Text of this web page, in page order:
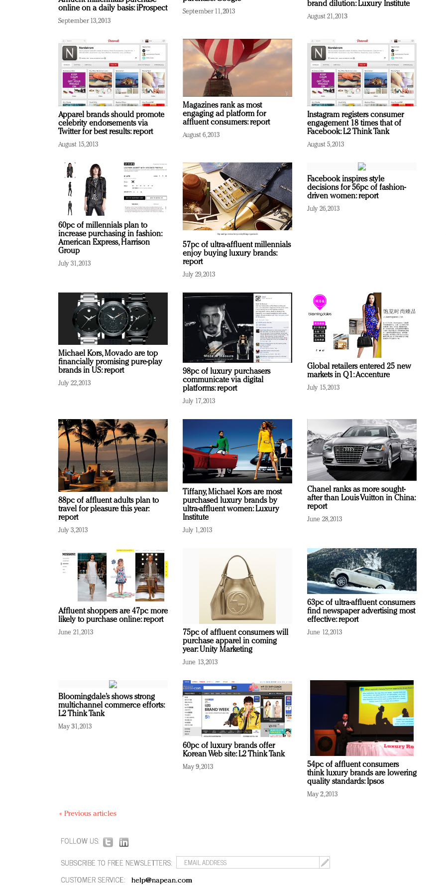
online on a daily basis: iProspect
September 13, 2013
September 11, 2013
brand dilution: Luxury Institute
August 21, 2013
Apparel brands should promote
celebrity endorsements via
Twitter for best results: report
August 15, 2013
Magazines rank as most
engaging ad platform for
affluent consumers: report
August 6, 2013
Instagram registers consumer
engagement 18 times that of
Facebook: L2 Think Tank
August 5, 2013
60pc of millennials plan to
increase purchasing in fashion:
American Express, Harrison
Group
July 31, 2013
57pc of ultra-affluent millennials
enjoy buying luxury brands:
report
July 29, 2013
Facebook inspires style
decisions for 56pc of fashion-
driven women: report
July 26, 2013
Michael Kors, Movado are top
financially promising pure-play
brands in US: report
July 22, 2013
98pc of luxury purchasers
communicate via digital
platforms: report
July 17, 2013
Global retailers entered 25 new
markets in Q1: Accenture
July 15, 2013
88pc of affluent adults plan to
travel for pleasure this year:
report
July 3, 2013
Tiffany, Michael Kors are most
purchased luxury brands by
ultra-affluent women: Luxury
Institute
July 1, 2013
Chanel ranks as more sought-
after than Louis Vuitton in China:
report
June 28, 2013
Affluent shoppers are 47pc more
likely to purchase online: report
June 21, 2013
75pc of affluent consumers will
purchase apparel in coming
year: Unity Marketing
June 13, 2013
63pc of ultra-affluent consumers
find newspaper advertising most
effective: report
June 12, 2013
Bloomingdale’s shows strong
multichannel commerce efforts:
L2 Think Tank
May 31, 2013
60pc of luxury brands offer
Korean Web site: L2 Think Tank
May 9, 2013
54pc of affluent consumers
think luxury brands are lowering
quality standards: Ipsos
May 2, 2013
« Previous articles
FOLLOW US:
SUBSCRIBE TO FREE NEWSLETTERS:
CUSTOMER SERVICE:
help@napean.com